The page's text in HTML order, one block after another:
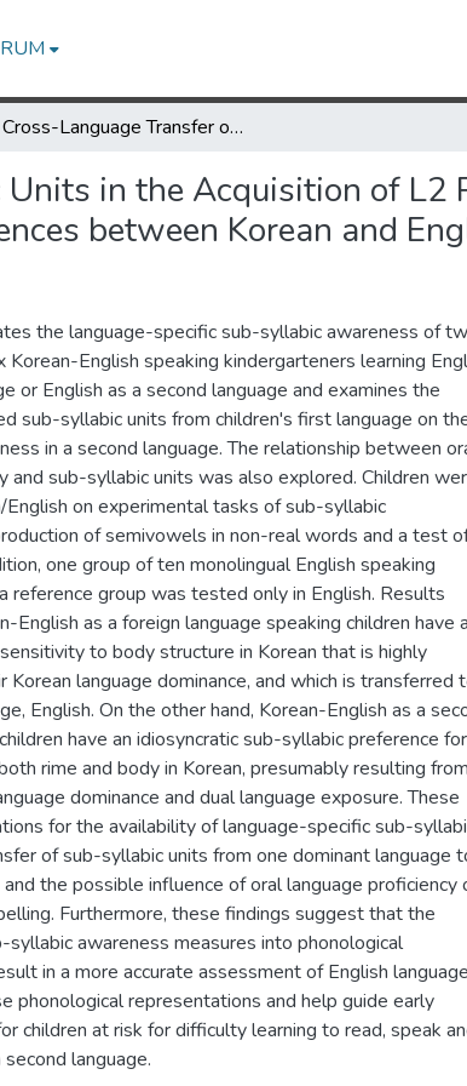
Cross-Language Transfer of Sub-Syllabic Units in the Acquisition of L2 Phonological Awareness: Semivowel Placement Differences between Korean and English
in the Acquisition of L2
between Korean and
the language-specific sub-syllabic awareness of
English speaking kindergarteners learning
or English as a second language and examines the
sub-syllabic units from children's first language on
in a second language. The relationship between
and sub-syllabic units was also explored. Children
English on experimental tasks of sub-syllabic
of semivowels in non-real words and a test
one group of ten monolingual English speaking
reference group was tested only in English. Results
English as a foreign language speaking children have
to body structure in Korean that is highly
language dominance, and which is transferred
English. On the other hand, Korean-English as a
have an idiosyncratic sub-syllabic preference for
rime and body in Korean, presumably resulting from
dominance and dual language exposure. These
for the availability of language-specific sub-
of sub-syllabic units from one dominant language
the possible influence of oral language proficiency
Furthermore, these findings suggest that the
syllabic awareness measures into phonological
in a more accurate assessment of English language
phonological representations and help guide early
children at risk for difficulty learning to read, speak
language.